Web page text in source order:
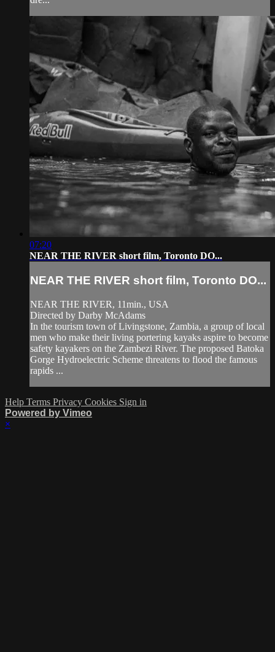
07:20
NEAR THE RIVER short film, Toronto DO...
NEAR THE RIVER short film, Toronto DO...
NEAR THE RIVER, 11min., USA
Directed by Darby McAdams
In the tourism town of Livingstone, Zambia, a group of local
men who make their living portering kayaks aspire to become
safety kayakers on the Zambezi River. The proposed Batoka
Gorge Hydroelectric Scheme threatens to flood the famous
rapids ...
Help Terms Privacy Cookies Sign in
Powered by Vimeo
×